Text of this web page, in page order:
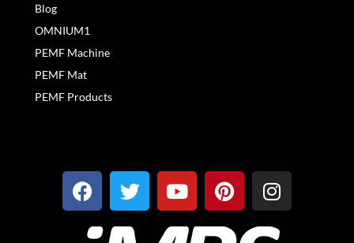
Blog
OMNIUM1
PEMF Machine
PEMF Mat
PEMF Products